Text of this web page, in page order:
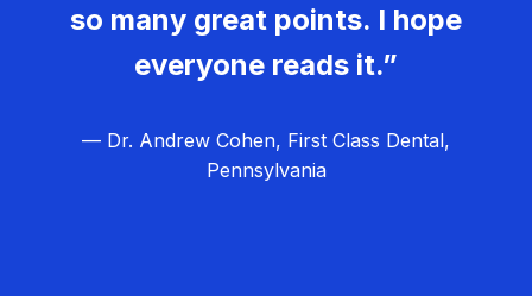
so many great points. I hope
everyone reads it.”
— Dr. Andrew Cohen, First Class Dental,
Pennsylvania